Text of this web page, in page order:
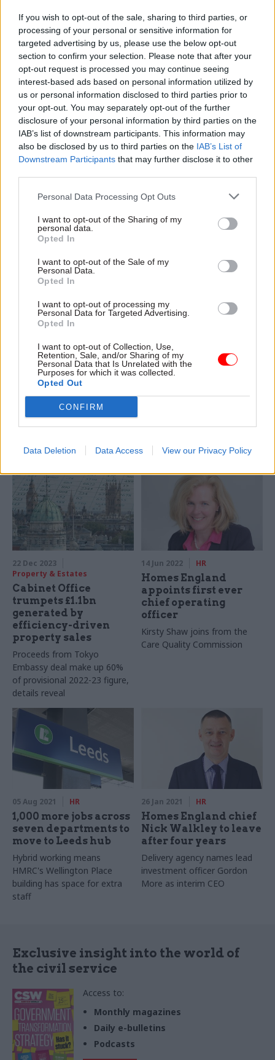
If you wish to opt-out of the sale, sharing to third parties, or
processing of your personal or sensitive information for
targeted advertising by us, please use the below opt-out
section to confirm your selection. Please note that after your
opt-out request is processed you may continue seeing
interest-based ads based on personal information utilized by
us or personal information disclosed to third parties prior to
your opt-out. You may separately opt-out of the further
disclosure of your personal information by third parties on the
IAB’s list of downstream participants. This information may
also be disclosed by us to third parties on the IAB’s List of
Downstream Participants that may further disclose it to other
Personal Data Processing Opt Outs
I want to opt-out of the Sharing of my
personal data.
Opted In
I want to opt-out of the Sale of my
Personal Data.
Opted In
I want to opt-out of processing my
Personal Data for Targeted Advertising.
Opted In
I want to opt-out of Collection, Use,
Retention, Sale, and/or Sharing of my
Personal Data that Is Unrelated with the
Purposes for which it was collected.
Opted Out
CONFIRM
Data Deletion Data Access View our Privacy Policy
the strong collaboration" of
government bodies
housing drive
14 Mar 2025 HR
Government Property
Agency confirms
closure of two
Whitehall offices
Around 1,700 civil servants
the office exits
29 Aug 2024
Civil Service Reform
Rayner launches
taskforce to
Team of MHCLG and Homes
England officials to bring
together "key players" to
31 Jul 2024 HR
Rayner announces
new towns taskforce
to 'get Britain
building'
Sir Michael Lyons appointed
to chair independent New
19 Jul 2024
Property & Estates
Planning decision on
imminent
offices where 2,600 civil
work will take place next
22 Dec 2023
Property & Estates
Cabinet Office
trumpets £1.1bn
generated by
efficiency-driven
property sales
Proceeds from Tokyo
Embassy deal make up 60%
of provisional 2022-23 figure,
details reveal
14 Jun 2022 HR
Homes England
appoints first ever
chief operating
officer
Kirsty Shaw joins from the
Care Quality Commission
05 Aug 2021 HR
1,000 more jobs across
seven departments to
move to Leeds hub
Hybrid working means
HMRC's Wellington Place
building has space for extra
staff
26 Jan 2021 HR
Homes England chief
Nick Walkley to leave
after four years
Delivery agency names lead
investment officer Gordon
More as interim CEO
Exclusive insight into the world of
the civil service
Access to:
Monthly magazines
Daily e-bulletins
Podcasts